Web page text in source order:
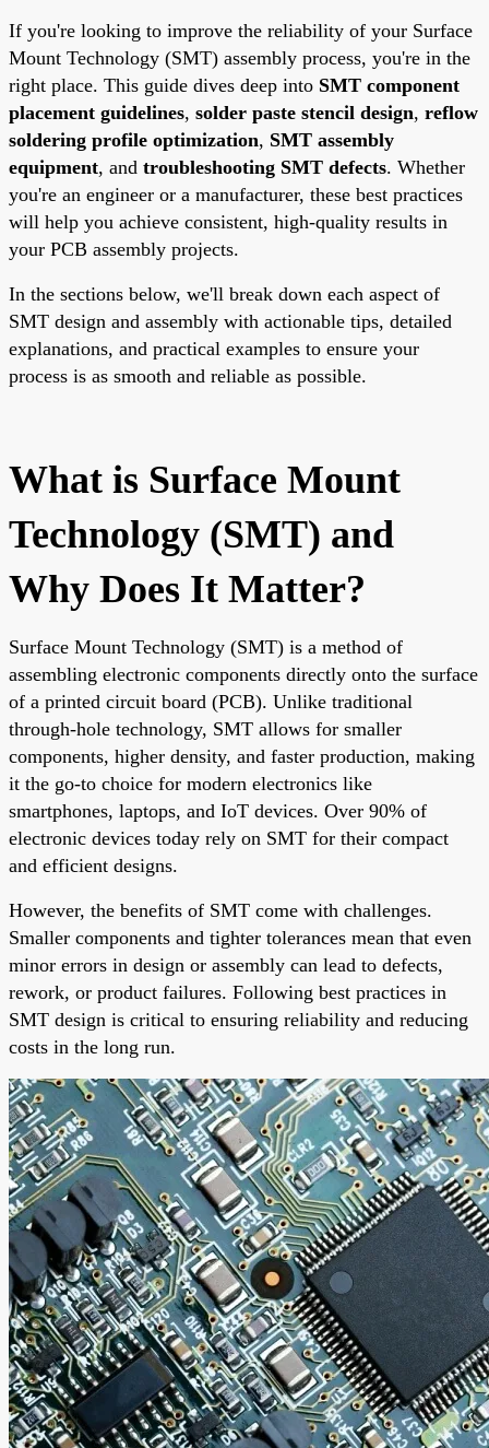
If you're looking to improve the reliability of your Surface
Mount Technology (SMT) assembly process, you're in the
right place. This guide dives deep into SMT component
placement guidelines, solder paste stencil design, reflow
soldering profile optimization, SMT assembly
equipment, and troubleshooting SMT defects. Whether
you're an engineer or a manufacturer, these best practices
will help you achieve consistent, high-quality results in
your PCB assembly projects.
In the sections below, we'll break down each aspect of
SMT design and assembly with actionable tips, detailed
explanations, and practical examples to ensure your
process is as smooth and reliable as possible.
What is Surface Mount
Technology (SMT) and
Why Does It Matter?
Surface Mount Technology (SMT) is a method of
assembling electronic components directly onto the surface
of a printed circuit board (PCB). Unlike traditional
through-hole technology, SMT allows for smaller
components, higher density, and faster production, making
it the go-to choice for modern electronics like
smartphones, laptops, and IoT devices. Over 90% of
electronic devices today rely on SMT for their compact
and efficient designs.
However, the benefits of SMT come with challenges.
Smaller components and tighter tolerances mean that even
minor errors in design or assembly can lead to defects,
rework, or product failures. Following best practices in
SMT design is critical to ensuring reliability and reducing
costs in the long run.